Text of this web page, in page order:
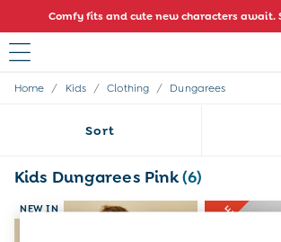
Comfy fits and cute new characters await.
Sale
All Baby Sale
Baby Boys Sale
Dresses
Sets & Outfits
Home / Kids / Clothing / Dungarees
Sort
Kids Dungarees Pink(6)
NEW IN